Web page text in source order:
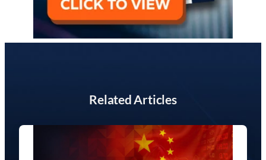
Related Articles